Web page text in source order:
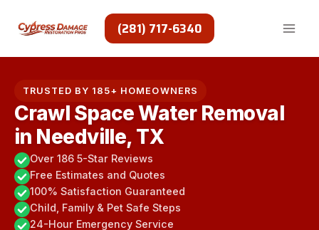
(281) 717-6340
TRUSTED BY 185+ HOMEOWNERS
Crawl Space Water Removal
in Needville, TX
Over 186 5-Star Reviews
Free Estimates and Quotes
100% Satisfaction Guaranteed
Child, Family & Pet Safe Steps
24-Hour Emergency Service